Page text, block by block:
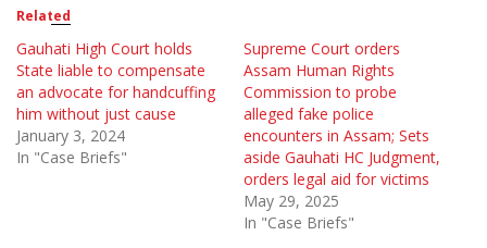
Related
Gauhati High Court holds
State liable to compensate
an advocate for handcuffing
him without just cause
January 3, 2024
In "Case Briefs"
Supreme Court orders
Assam Human Rights
Commission to probe
alleged fake police
encounters in Assam; Sets
aside Gauhati HC Judgment,
orders legal aid for victims
May 29, 2025
In "Case Briefs"